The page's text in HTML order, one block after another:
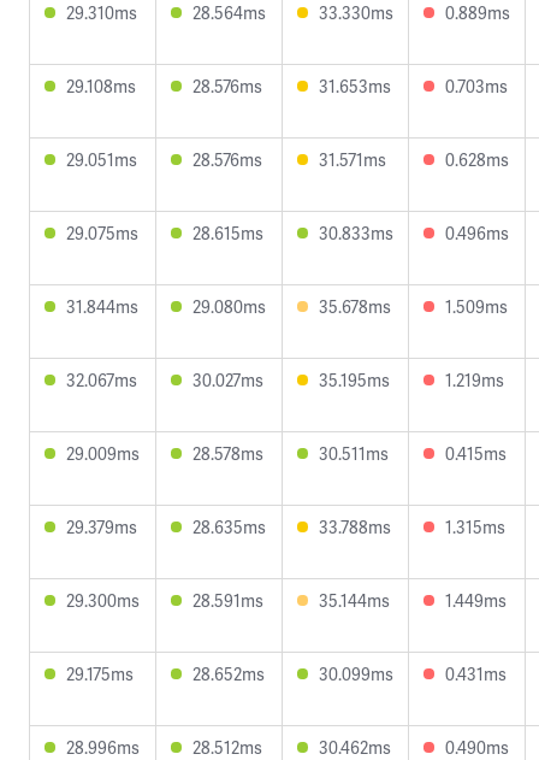
29.310ms 28.564ms 33.330ms 0.889ms
29.108ms 28.576ms 31.653ms 0.703ms
29.051ms 28.576ms 31.571ms 0.628ms
29.075ms 28.615ms 30.833ms 0.496ms
31.844ms 29.080ms 35.678ms 1.509ms
32.067ms 30.027ms 35.195ms 1.219ms
29.009ms 28.578ms 30.511ms 0.415ms
29.379ms 28.635ms 33.788ms 1.315ms
29.300ms 28.591ms 35.144ms 1.449ms
29.175ms 28.652ms 30.099ms 0.431ms
28.996ms 28.512ms 30.462ms 0.490ms